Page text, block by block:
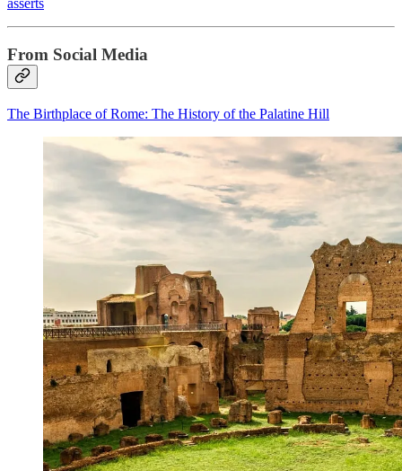
asserts
From Social Media
The Birthplace of Rome: The History of the Palatine Hill